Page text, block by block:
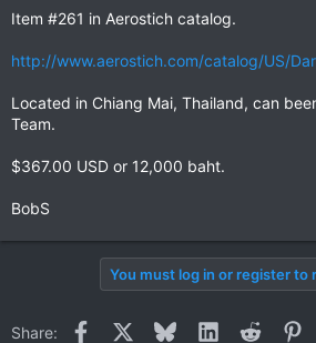
Item #261 in Aerostich catalog.
http://www.aerostich.com/catalog/US/
Located in Chiang Mai, Thailand, can
Team.
$367.00 USD or 12,000 baht.
BobS
You must log in or register to
Share: Facebook BlueskyLinkedInReddit